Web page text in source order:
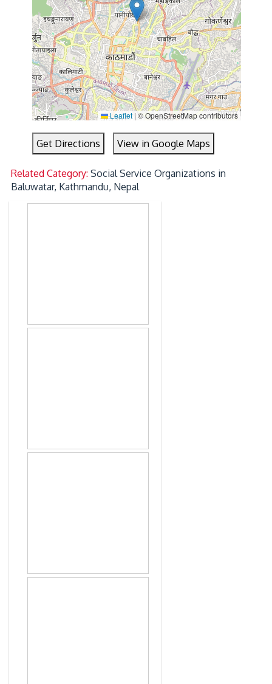
Leaflet | © OpenStreetMap contributors
Get Directions View in Google Maps
Related Category:Social Service Organizations in
Baluwatar, Kathmandu, Nepal